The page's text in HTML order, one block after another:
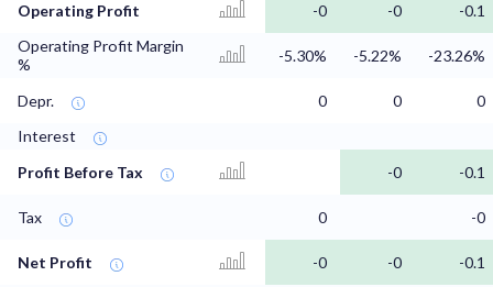
Operating Profit -0 -0
-0.1
Operating Profit Margin
%
-5.30% -5.22% -23.26%
Depr. 0 0
0
Interest
Profit Before Tax
-0 -0.1
Tax 0 -0
Net Profit -0 -0 -0.1